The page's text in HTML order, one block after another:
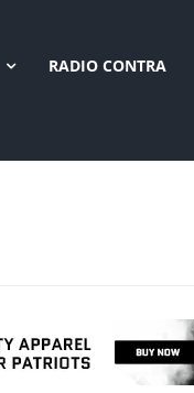
RADIO CONTRA